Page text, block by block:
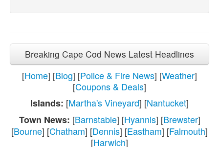
Breaking Cape Cod News Latest Headlines
[Home] [Blog] [Police & Fire News] [Weather]
[Coupons & Deals]
Islands: [Martha's Vineyard] [Nantucket]
Town News: [Barnstable] [Hyannis] [Brewster]
[Bourne] [Chatham] [Dennis] [Eastham] [Falmouth]
[Harwich]